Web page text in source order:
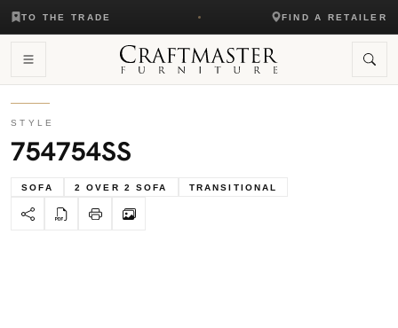
TO THE TRADE FIND A RETAILER
STYLE
754754SS
SOFA 2 OVER 2 SOFA TRANSITIONAL